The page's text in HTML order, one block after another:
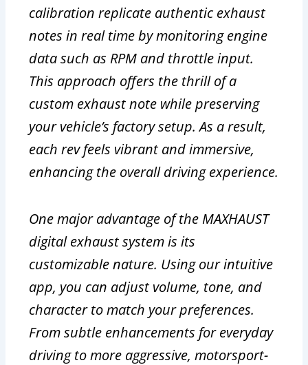
calibration replicate authentic exhaust
notes in real time by monitoring engine
data such as RPM and throttle input.
This approach offers the thrill of a
custom exhaust note while preserving
your vehicle’s factory setup. As a result,
each rev feels vibrant and immersive,
enhancing the overall driving experience.
One major advantage of the MAXHAUST
digital exhaust system is its
customizable nature. Using our intuitive
app, you can adjust volume, tone, and
character to match your preferences.
From subtle enhancements for everyday
driving to more aggressive, motorsport-